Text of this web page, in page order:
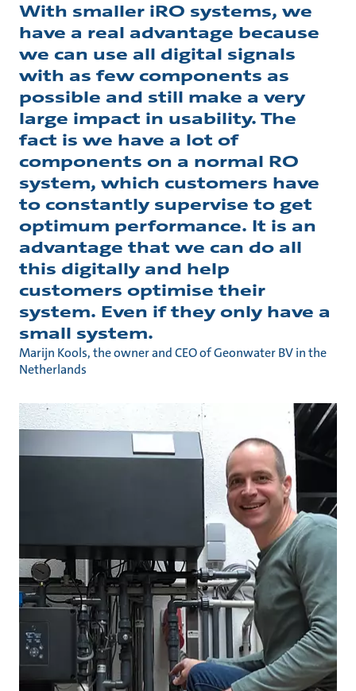
With smaller iRO systems, we
have a real advantage because
we can use all digital signals
with as few components as
possible and still make a very
large impact in usability. The
fact is we have a lot of
components on a normal RO
system, which customers have
to constantly supervise to get
optimum performance. It is an
advantage that we can do all
this digitally and help
customers optimise their
system. Even if they only have a
small system.
Marijn Kools, the owner and CEO of Geonwater BV in the
Netherlands